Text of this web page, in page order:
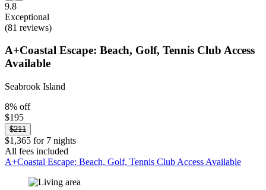
9.8
Exceptional
(81 reviews)
A+Coastal Escape: Beach, Golf, Tennis Club Access
Available
Seabrook Island
8% off
$195
$211
$1,365 for 7 nights
All fees included
A+Coastal Escape: Beach, Golf, Tennis Club Access Available